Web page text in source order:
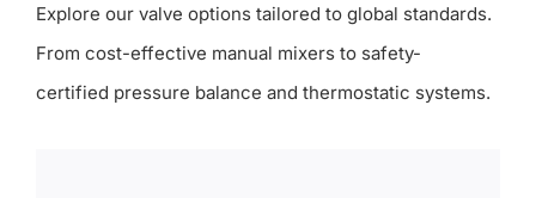
Explore our valve options tailored to global standards.
From cost-effective manual mixers to safety-
certified pressure balance and thermostatic systems.